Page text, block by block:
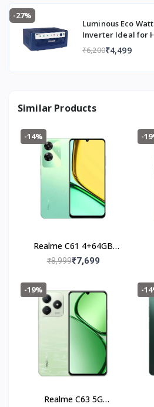
-27%
Luminous Eco
Inverter Ideal for
700VA Inverter |
Easy Installation |
₹6,200₹4,499
Similar Products
-14%
Realme C61 4+64GB
(Safari Green)
₹8,999₹7,699
-
-19%
Realme C63 5G
-